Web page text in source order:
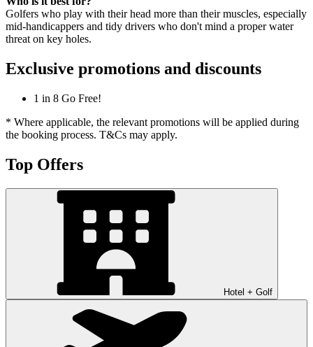
Golfers who play with their head more than their muscles, especially
mid-handicappers and tidy drivers who don't mind a proper water
threat on key holes.
Exclusive promotions and discounts
1 in 8 Go Free!
* Where applicable, the relevant promotions will be applied during
the booking process. T&Cs may apply.
Top Offers
Hotel + Golf